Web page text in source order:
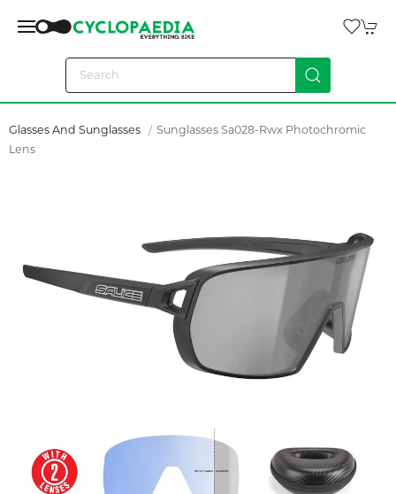
Glasses And Sunglasses
Sunglasses Sa028-Rwx Photochromic
Lens